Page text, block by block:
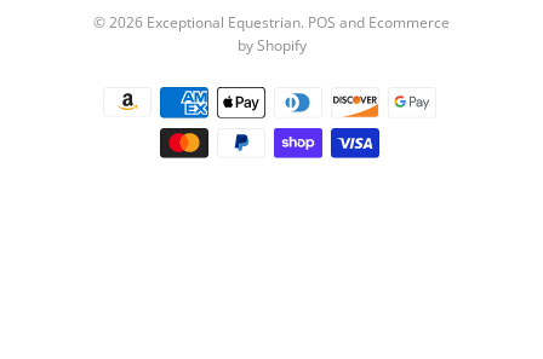
© 2026 Exceptional Equestrian. POS and Ecommerce
by Shopify